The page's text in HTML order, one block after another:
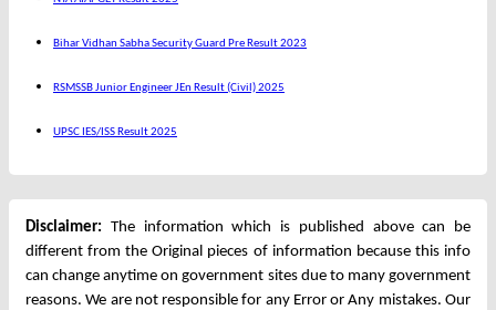
Bihar Vidhan Sabha Security Guard Pre Result 2023
RSMSSB Junior Engineer JEn Result (Civil) 2025
UPSC IES/ISS Result 2025
Disclaimer: The information which is published above can be
different from the Original pieces of information because this info
can change anytime on government sites due to many government
reasons. We are not responsible for any Error or Any mistakes. Our